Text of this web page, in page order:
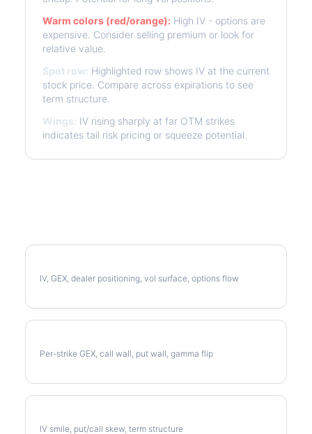
Warm colors (red/orange): High IV - options are
expensive. Consider selling premium or look for
relative value.
Spot row: Highlighted row shows IV at the current
stock price. Compare across expirations to see
term structure.
Wings: IV rising sharply at far OTM strikes
indicates tail risk pricing or squeeze potential.
IV, GEX, dealer positioning, vol surface, options flow
Per-strike GEX, call wall, put wall, gamma flip
IV smile, put/call skew, term structure